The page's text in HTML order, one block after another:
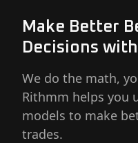
Make Better
Decisions with
We do the math,
Rithmm helps you
models to make
trades.